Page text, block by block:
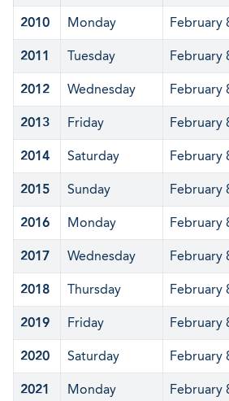
2010 Monday February
2011 Tuesday February
2012 Wednesday February
2013 Friday February
2014 Saturday February
2015 Sunday February
2016 Monday February
2017 Wednesday February
2018 Thursday February
2019 Friday February
2020 Saturday February
2021 Monday February